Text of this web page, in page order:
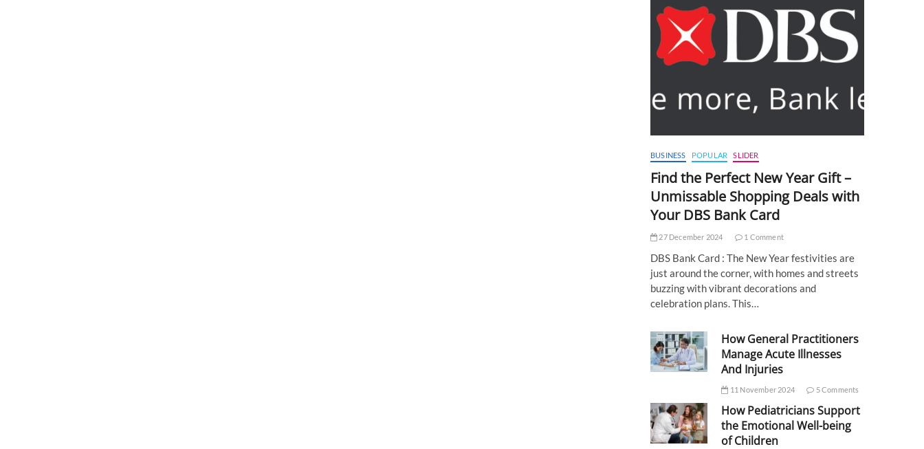
BUSINESS POPULAR SLIDER
Find the Perfect New Year Gift –
Unmissable Shopping Deals with
Your DBS Bank Card
27 December 2024 1 Comment
DBS Bank Card : The New Year festivities are
just around the corner, with homes and streets
buzzing with vibrant decorations and
celebration plans. This…
How General Practitioners
Manage Acute Illnesses
And Injuries
11 November 2024 5 Comments
How Pediatricians Support
the Emotional Well-being
of Children